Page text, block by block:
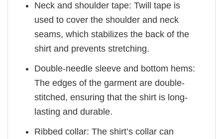
Neck and shoulder tape: Twill tape is
used to cover the shoulder and neck
seams, which stabilizes the back of the
shirt and prevents stretching.
Double-needle sleeve and bottom hems:
The edges of the garment are double-
stitched, ensuring that the shirt is long-
lasting and durable.
Ribbed collar: The shirt’s collar can